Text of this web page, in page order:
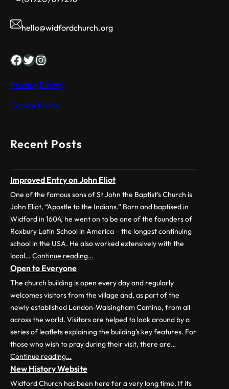
hello@widfordchurch.org
Facebook Twitter Instagram
Privacy Policy
Cookie Policy
Recent Posts
Improved Entry on John Eliot
One of the famous sons of St John the Baptist’s Church is
John Eliot, “Apostle to the Indians.” Born and baptised in
Widford in 1604, he went on to be one of the founders of
Roxbury Latin School in America – the longest continuing
school in the USA. He also worked extensively with the
local… Continue reading…
Open to Everyone
The church building is open every day and regularly
welcomes visitors from the village and, as part of the
newly established London-Walsingham Camino, from all
across the world. Visitors are helped to look around by a
series of leaflets explaining the building’s key features. For
those who wish to pray during their visit, there are…
Continue reading…
New History Website
Widford Church has been here for a very long time. If its